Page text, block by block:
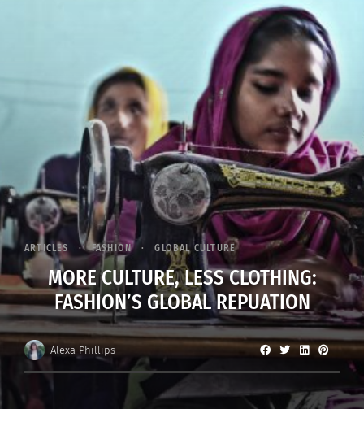
ARTICLES FASHION GLOBAL CULTURE
MORE CULTURE, LESS CLOTHING:
FASHION’S GLOBAL REPUATION
Alexa Phillips